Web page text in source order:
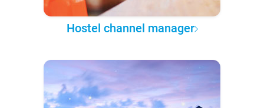
Hostel channel manager